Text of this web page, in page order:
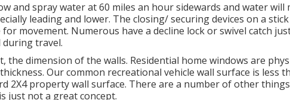
and spray water at 60 miles an hour sidewards and water will
leading and lower. The closing/ securing devices on a
movement. Numerous have a decline lock or swivel catch
travel.
the dimension of the walls. Residential home windows are
Our common recreational vehicle wall surface is less
2X4 property wall surface. There are a number of other
just not a great concept.